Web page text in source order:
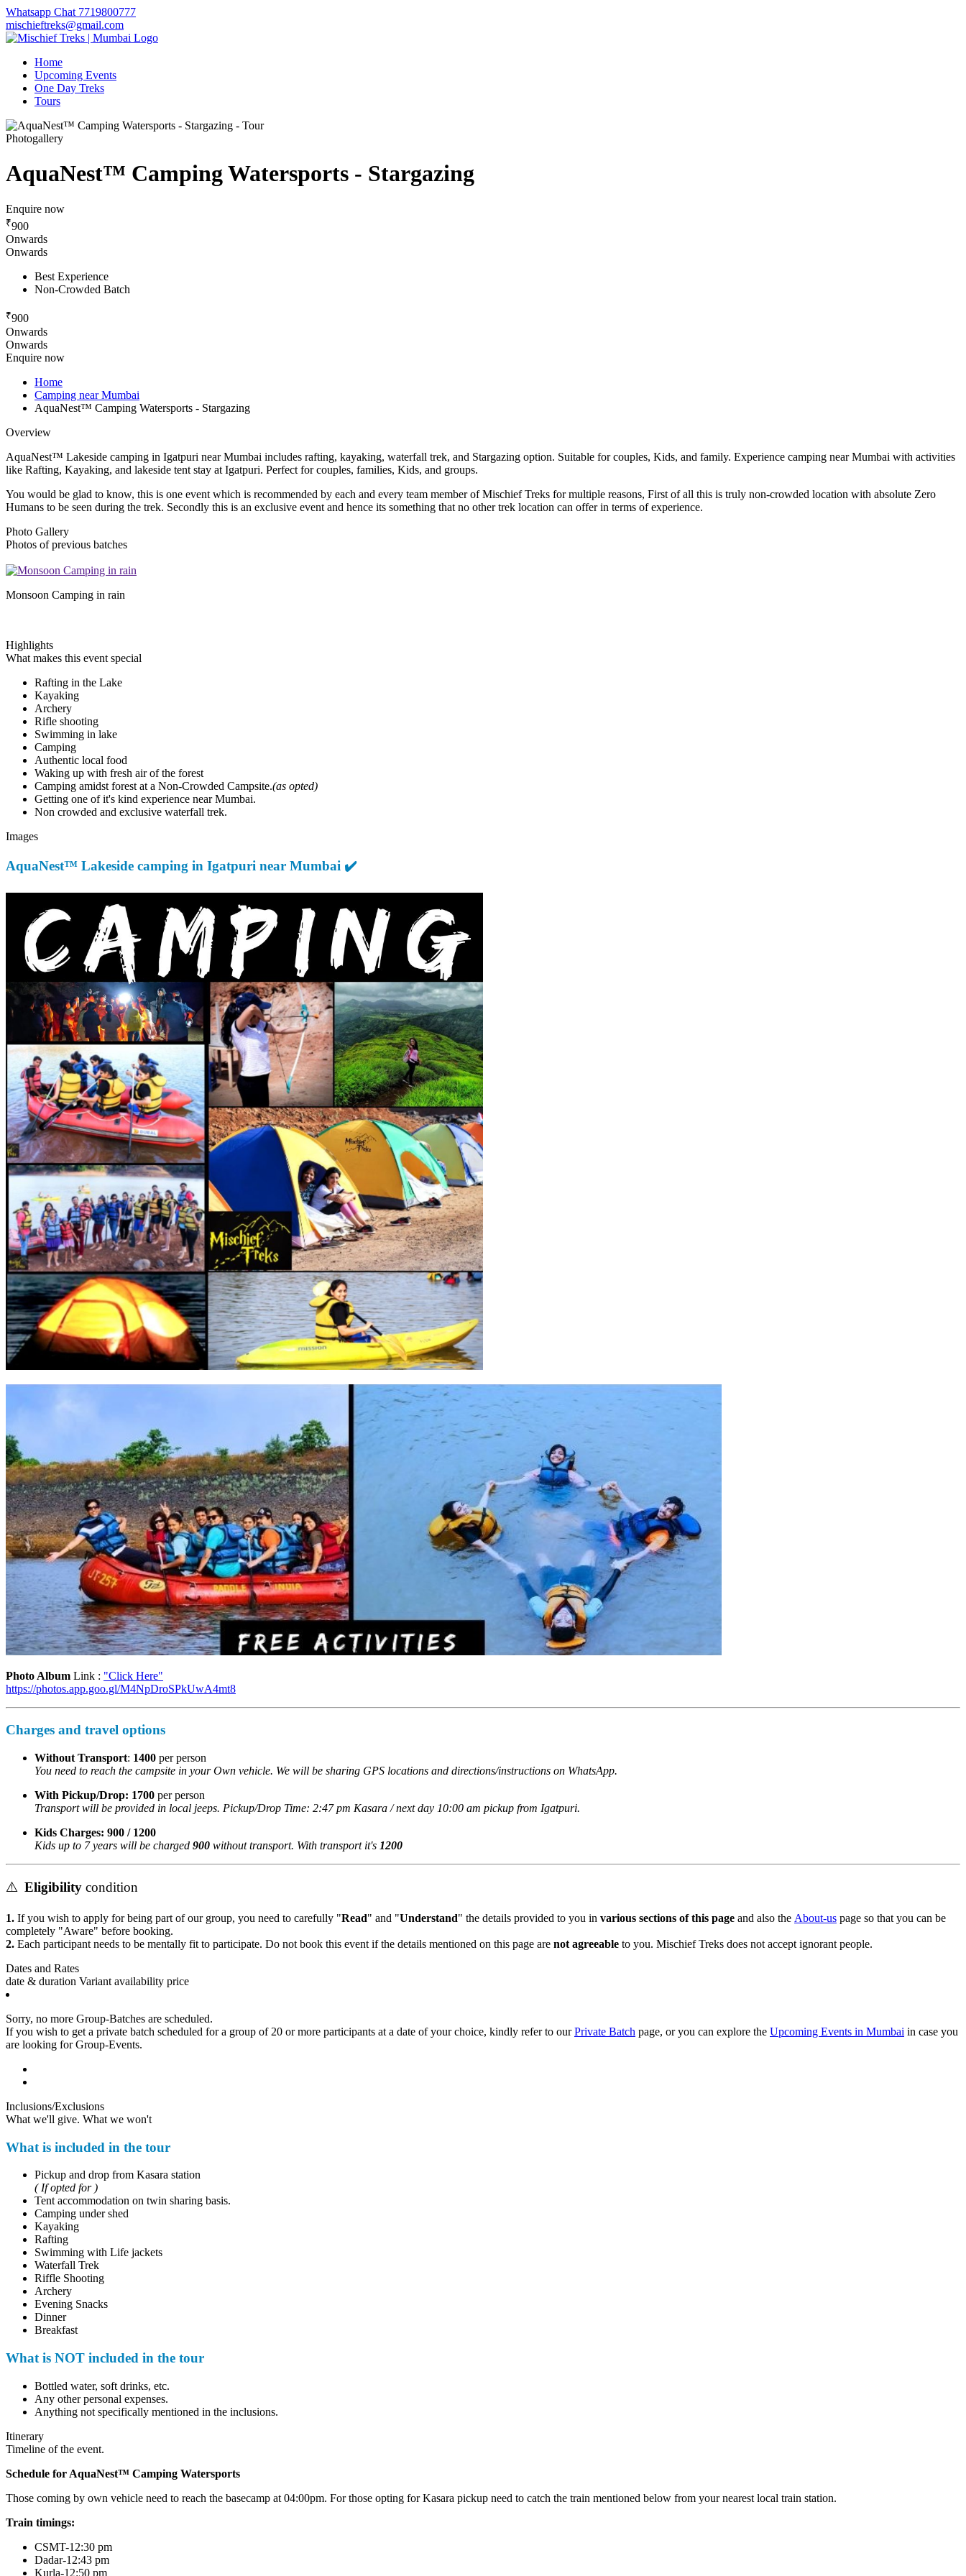
Whatsapp Chat 7719800777
mischieftreks@gmail.com
Home
Upcoming Events
One Day Treks
Tours
Photogallery
AquaNest™ Camping Watersports - Stargazing
Enquire now
₹900
Onwards
Onwards
Best Experience
Non-Crowded Batch
₹900
Onwards
Onwards
Enquire now
Home
Camping near Mumbai
AquaNest™ Camping Watersports - Stargazing
Overview
AquaNest™ Lakeside camping in Igatpuri near Mumbai includes rafting, kayaking, waterfall trek, and Stargazing option. Suitable for couples, Kids, and family. Experience camping near Mumbai with activities
like Rafting, Kayaking, and lakeside tent stay at Igatpuri. Perfect for couples, families, Kids, and groups.
You would be glad to know, this is one event which is recommended by each and every team member of Mischief Treks for multiple reasons, First of all this is truly non-crowded location with absolute Zero
Humans to be seen during the trek. Secondly this is an exclusive event and hence its something that no other trek location can offer in terms of experience.
Photo Gallery
Photos of previous batches
Monsoon Camping in rain
Highlights
What makes this event special
Rafting in the Lake
Kayaking
Archery
Rifle shooting
Swimming in lake
Camping
Authentic local food
Waking up with fresh air of the forest
Camping amidst forest at a Non-Crowded Campsite.(as opted)
Getting one of it's kind experience near Mumbai.
Non crowded and exclusive waterfall trek.
Images
AquaNest™ Lakeside camping in Igatpuri near Mumbai ✔️
Photo AlbumLink :"Click Here"
https://photos.app.goo.gl/M4NpDroSPkUwA4mt8
Charges and travel options
Without Transport:1400per person
You need to reach the campsite in your Own vehicle. We will be sharing GPS locations and directions/instructions on WhatsApp.
With Pickup/Drop: 1700per person
Transport will be provided in local jeeps. Pickup/Drop Time: 2:47 pm Kasara / next day 10:00 am pickup from Igatpuri.
Kids Charges: 900 / 1200
Kids up to 7 years will be charged900without transport. With transport it's1200
⚠️ Eligibilitycondition
1.If you wish to apply for being part of our group, you need to carefully " Read" and " Understand" the details provided to you invarious sections of this pageand also theAbout-uspage so that you can be
completely "Aware" before booking.
2.Each participant needs to be mentally fit to participate. Do not book this event if the details mentioned on this page arenot agreeableto you. Mischief Treks does not accept ignorant people.
Dates and Rates
date & durationVariantavailabilityprice
Sorry, no more Group-Batches are scheduled.
If you wish to get a private batch scheduled for a group of 20 or more participants at a date of your choice, kindly refer to ourPrivate Batchpage, or you can explore theUpcoming Events in Mumbaiin case you
are looking for Group-Events.
Inclusions/Exclusions
What we'll give. What we won't
What is included in the tour
Pickup and drop from Kasara station
( If opted for )
Tent accommodation on twin sharing basis.
Camping under shed
Kayaking
Rafting
Swimming with Life jackets
Waterfall Trek
Riffle Shooting
Archery
Evening Snacks
Dinner
Breakfast
What is NOT included in the tour
Bottled water, soft drinks, etc.
Any other personal expenses.
Anything not specifically mentioned in the inclusions.
Itinerary
Timeline of the event.
Schedule for AquaNest™ Camping Watersports
Those coming by own vehicle need to reach the basecamp at 04:00pm. For those opting for Kasara pickup need to catch the train mentioned below from your nearest local train station.
Train timings:
CSMT-12:30 pm
Dadar-12:43 pm
Kurla-12:50 pm